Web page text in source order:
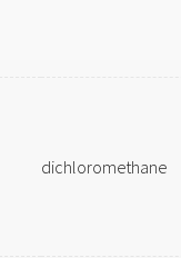
dichloromethane